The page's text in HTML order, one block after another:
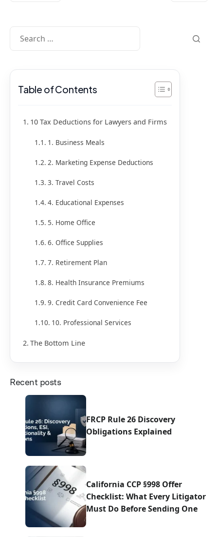
Table of Contents
10 Tax Deductions for Lawyers and Firms
1. Business Meals
2. Marketing Expense Deductions
3. Travel Costs
4. Educational Expenses
5. Home Office
6. Office Supplies
7. Retirement Plan
8. Health Insurance Premiums
9. Credit Card Convenience Fee
10. Professional Services
The Bottom Line
Recent posts
FRCP Rule 26 Discovery
Obligations Explained
California CCP §998 Offer
Checklist: What Every Litigator
Must Do Before Sending One